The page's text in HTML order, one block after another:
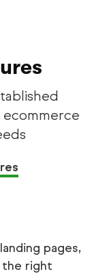
ecommerce
pages,
the right